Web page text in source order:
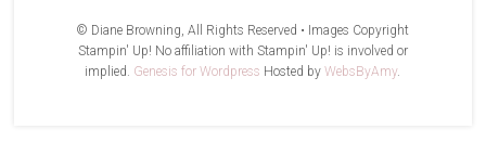
© Diane Browning, All Rights Reserved • Images Copyright
Stampin' Up! No affiliation with Stampin' Up! is involved or
implied. Genesis for Wordpress Hosted byWebsByAmy.